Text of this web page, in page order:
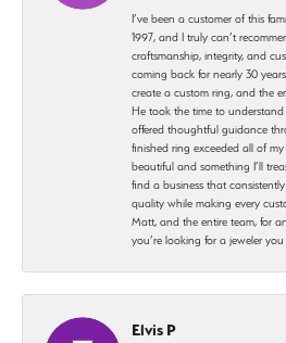
I’ve been a customer of this
1997, and I truly can’t
craftsmanship, integrity, and
coming back for nearly 30
create a custom ring, and the
He took the time to
offered thoughtful guidance
finished ring exceeded all of
beautiful and something I’ll
find a business that
quality while making every
Matt, and the entire team, for
you’re looking for a jeweler
Elvis P